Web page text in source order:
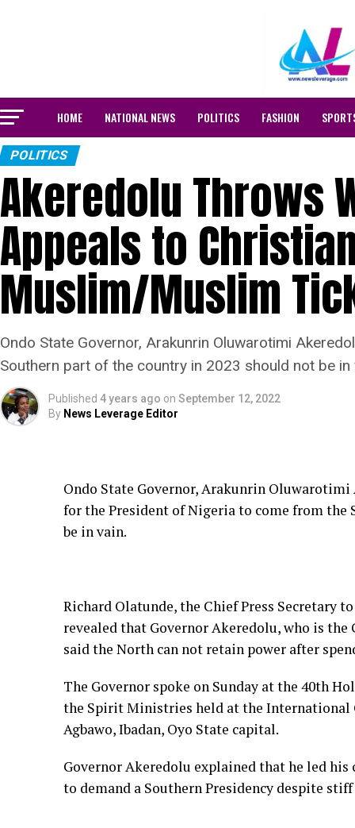
HOME NATIONAL NEWS POLITICS FASHION
POLITICS
Akeredolu Throws
Appeals to
Muslim/Muslim
Ondo State Governor, Arakunrin Oluwarotimi
Southern part of the country in 2023 should not be in
Published 4 years ago on September 12, 2022
By News Leverage Editor
Ondo State Governor, Arakunrin
for the President of Nigeria to come from the
be in vain.
Richard Olatunde, the Chief Press Secretary
revealed that Governor Akeredolu, who is the
said the North can not retain power after
The Governor spoke on Sunday at the 40th
the Spirit Ministries held at the International
Agbawo, Ibadan, Oyo State capital.
Governor Akeredolu explained that he led his
to demand a Southern Presidency despite